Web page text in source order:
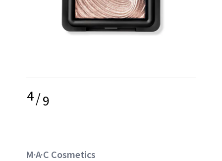
4/9
M·A·C Cosmetics